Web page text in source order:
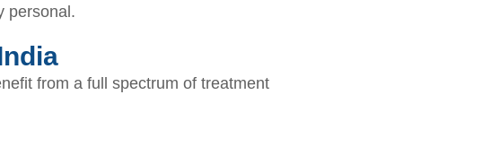
personal.
from a full spectrum of treatment